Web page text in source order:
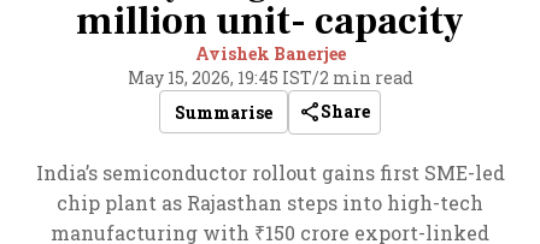
million unit- capacity
Avishek Banerjee
May 15, 2026, 19:45 IST/2 min read
Summarise
Share
India’s semiconductor rollout gains first SME-led
chip plant as Rajasthan steps into high-tech
manufacturing with ₹150 crore export-linked